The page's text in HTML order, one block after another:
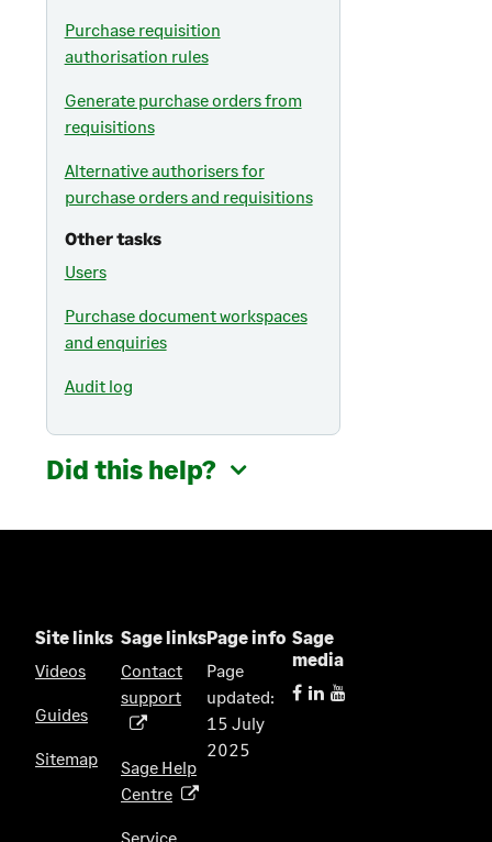
Purchase requisition
authorisation rules
Generate purchase orders from
requisitions
Alternative authorisers for
purchase orders and requisitions
Other tasks
Users
Purchase document workspaces
and enquiries
Audit log
Did this help?
Site links
Videos
Guides
Sitemap
Sage links
Contact
support(
e
n
Sage Help
Centre(
Service
Page info
Page
updated:
15 July
2025
Sage
media